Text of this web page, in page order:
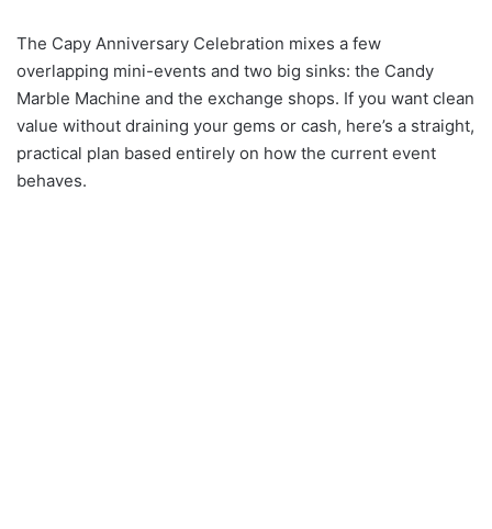
The Capy Anniversary Celebration mixes a few
overlapping mini-events and two big sinks: the Candy
Marble Machine and the exchange shops. If you want clean
value without draining your gems or cash, here’s a straight,
practical plan based entirely on how the current event
behaves.